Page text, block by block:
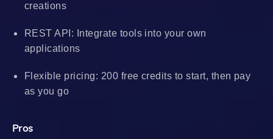
creations
REST API: Integrate tools into your own
applications
Flexible pricing: 200 free credits to start, then pay
as you go
Pros